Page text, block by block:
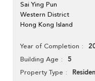
Sai Ying Pun
Western District
Hong Kong Island
Year of Completion
Building Age 5
Property Type